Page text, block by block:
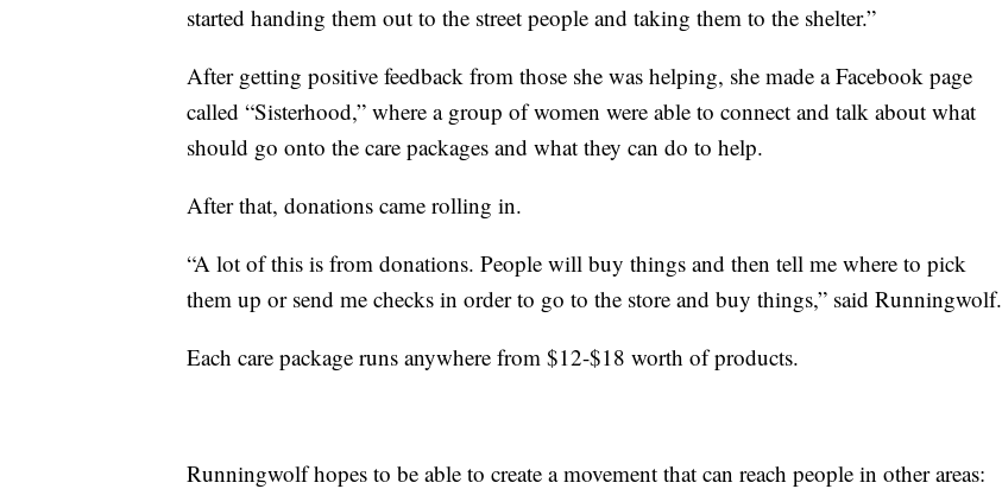
started handing them out to the street people and taking them to the shelter.”
After getting positive feedback from those she was helping, she made a Facebook page
called “Sisterhood,” where a group of women were able to connect and talk about what
should go onto the care packages and what they can do to help.
After that, donations came rolling in.
“A lot of this is from donations. People will buy things and then tell me where to pick
them up or send me checks in order to go to the store and buy things,” said Runningwolf.
Each care package runs anywhere from $12-$18 worth of products.
Runningwolf hopes to be able to create a movement that can reach people in other areas: